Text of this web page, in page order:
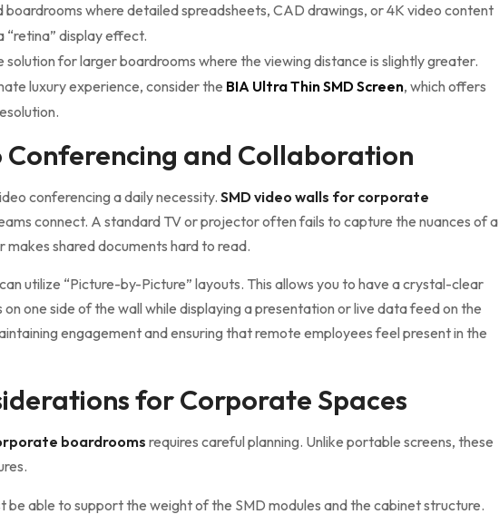
boardrooms where detailed spreadsheets, CAD drawings, or 4K video content
“retina” display effect.
for larger boardrooms where the viewing distance is slightly greater.
luxury experience, consider the BIA Ultra Thin SMD Screen, which offers
Conferencing and Collaboration
conferencing a daily necessity. SMD video walls for corporate
connect. A standard TV or projector often fails to capture the nuances of a
makes shared documents hard to read.
utilize “Picture-by-Picture” layouts. This allows you to have a crystal-clear
one side of the wall while displaying a presentation or live data feed on the
engagement and ensuring that remote employees feel present in the
for Corporate Spaces
boardrooms requires careful planning. Unlike portable screens, these
be able to support the weight of the SMD modules and the cabinet structure.